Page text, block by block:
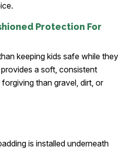
Protection For
keeping kids safe while they
a soft, consistent
than gravel, dirt, or
is installed underneath